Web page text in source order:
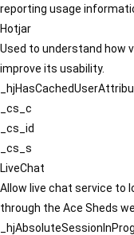
reporting usage
Hotjar
Used to understand how
improve its usability.
_cs_c
_cs_id
_cs_s
LiveChat
Allow live chat service to
through the Ace Sheds